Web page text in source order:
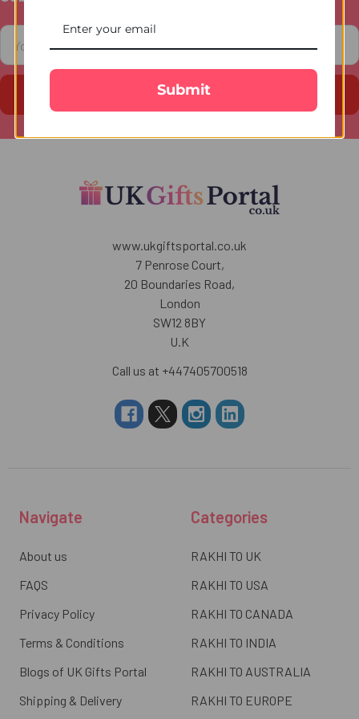
Email
Address
www.ukgiftsportal.co.uk
7 Penrose Court,
20 Boundaries Road,
London
SW12 8BY
U.K
Call us at +447405700518
Navigate
About us
FAQS
Privacy Policy
Terms & Conditions
Blogs of UK Gifts Portal
Shipping & Delivery
Categories
RAKHI TO UK
RAKHI TO USA
RAKHI TO CANADA
RAKHI TO INDIA
RAKHI TO AUSTRALIA
RAKHI TO EUROPE
Submit